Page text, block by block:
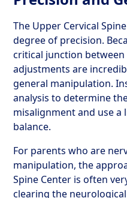
The Upper Cervical
degree of precision.
critical junction
adjustments are
general manipulation.
analysis to determine
misalignment and use
balance.
For parents who are
manipulation, the
Spine Center is often
clearing the